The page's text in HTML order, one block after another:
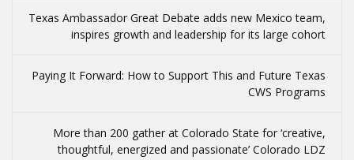
Texas Ambassador Great Debate adds new Mexico team,
inspires growth and leadership for its large cohort
Paying It Forward: How to Support This and Future Texas
CWS Programs
More than 200 gather at Colorado State for ‘creative,
thoughtful, energized and passionate’ Colorado LDZ